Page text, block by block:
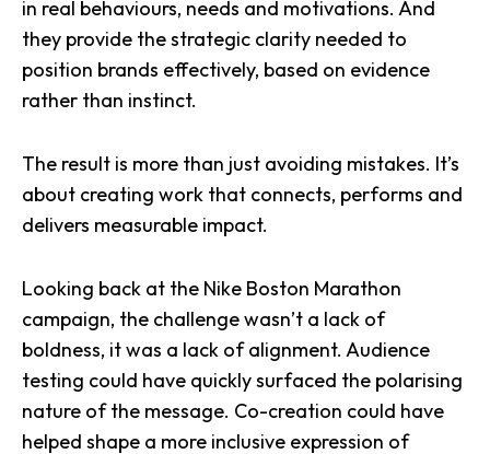
in real behaviours, needs and motivations. And
they provide the strategic clarity needed to
position brands effectively, based on evidence
rather than instinct.
The result is more than just avoiding mistakes. It’s
about creating work that connects, performs and
delivers measurable impact.
Looking back at the Nike Boston Marathon
campaign, the challenge wasn’t a lack of
boldness, it was a lack of alignment. Audience
testing could have quickly surfaced the polarising
nature of the message. Co-creation could have
helped shape a more inclusive expression of